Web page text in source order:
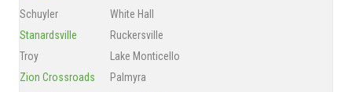
Schuyler
White Hall
Stanardsville
Ruckersville
Troy
Lake Monticello
Zion Crossroads
Palmyra